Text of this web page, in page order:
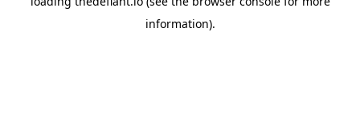
information).